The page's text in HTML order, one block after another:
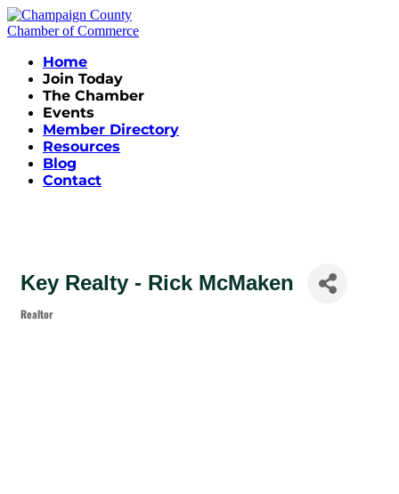
Home
Join Today
The Chamber
Events
Member Directory
Resources
Blog
Contact
Key Realty - Rick McMaken
Realtor